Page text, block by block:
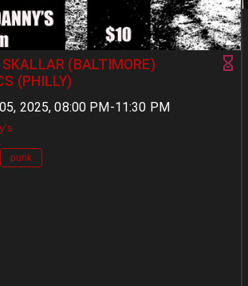
(BALTIMORE)
(PHILLY)
2025, 08:00 PM-11:30 PM
punk